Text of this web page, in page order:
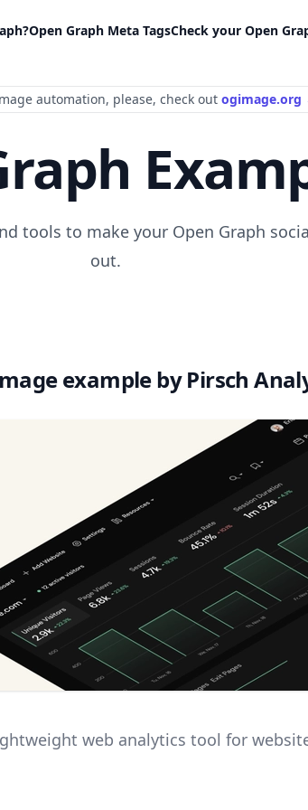
Open Graph Meta TagsCheck your Open
automation, please, check out ogimage.org
tools to make your Open Graph
out.
example by Pirsch
web analytics tool for